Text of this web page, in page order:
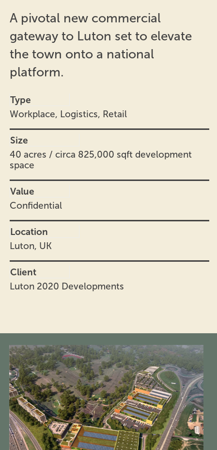
A pivotal new commercial
gateway to Luton set to elevate
the town onto a national
platform.
Type
Workplace, Logistics, Retail
Size
40 acres / circa 825,000 sqft development
space
Value
Confidential
Location
Luton, UK
Client
Luton 2020 Developments